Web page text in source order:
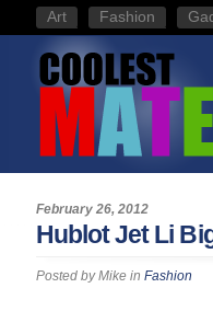
Art Fashion
February 26, 2012
Hublot Jet Li
Posted byMike in Fashion